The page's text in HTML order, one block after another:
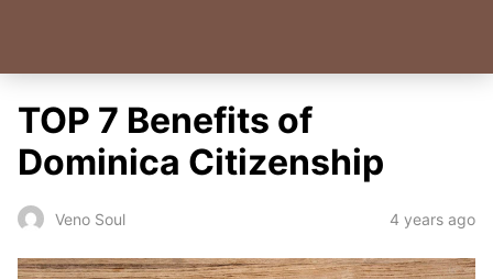
TOP 7 Benefits of
Dominica Citizenship
Veno Soul 4 years ago